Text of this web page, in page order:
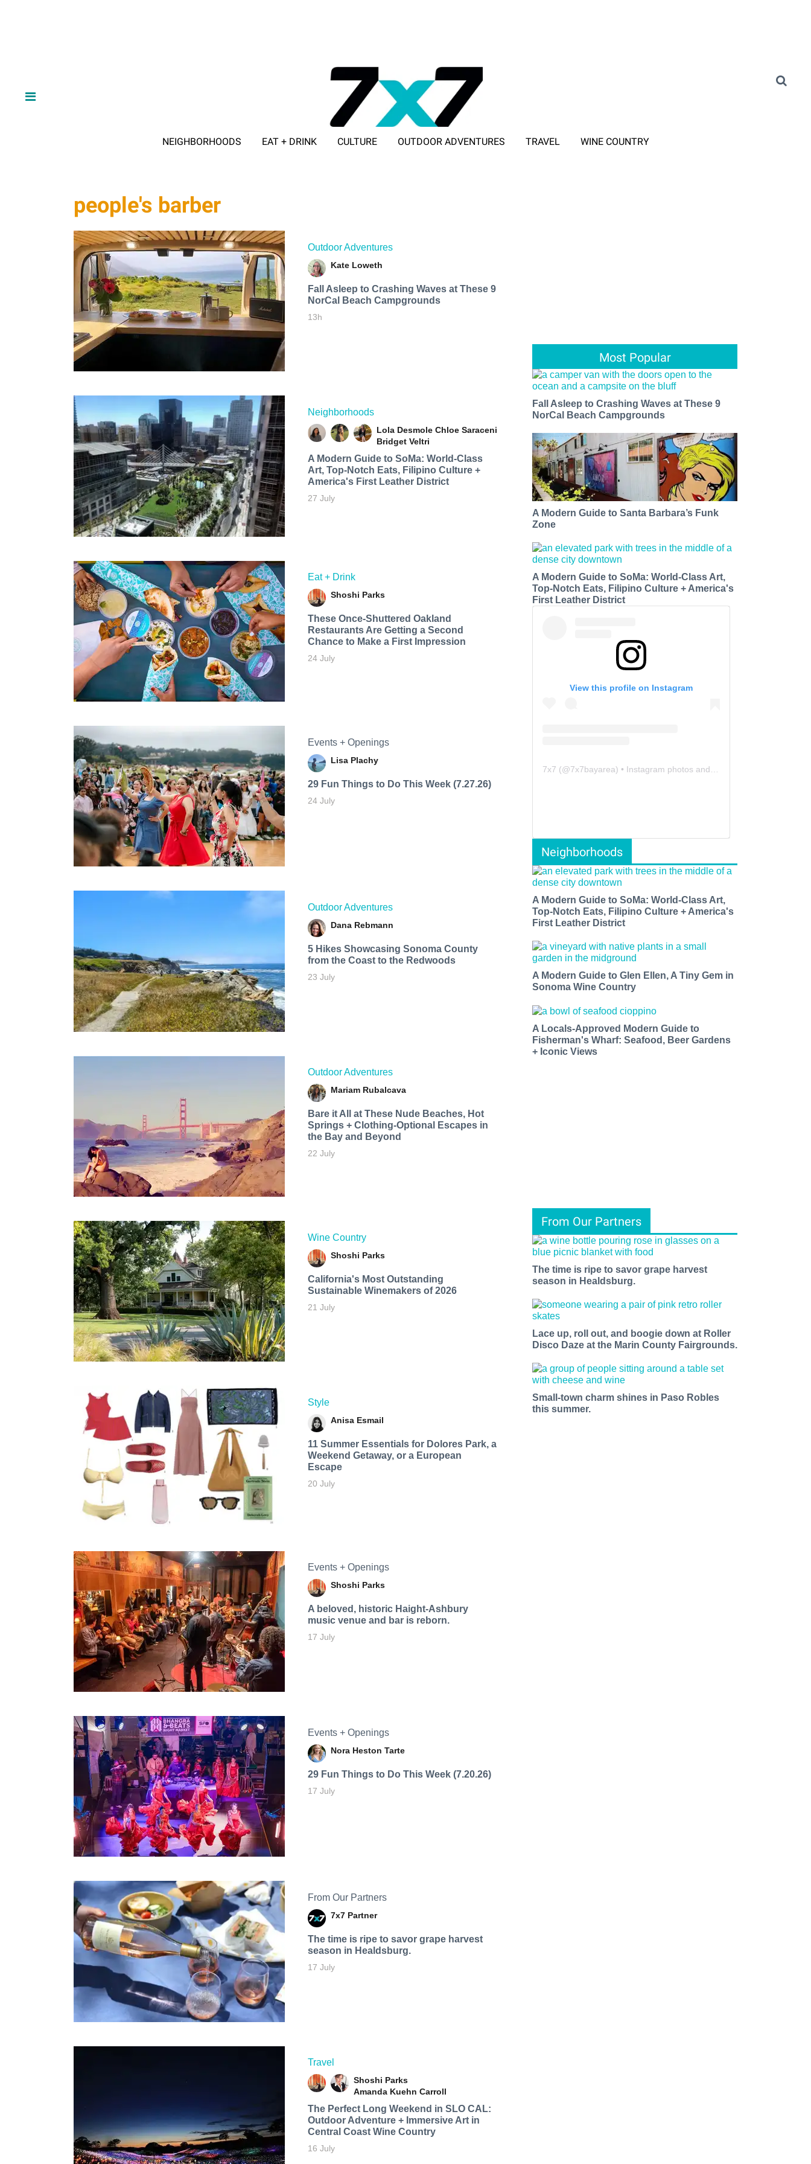
NEIGHBORHOODS EAT + DRINK CULTURE OUTDOOR ADVENTURES TRAVEL WINE COUNTRY
people's barber
Outdoor Adventures
Kate Loweth
Fall Asleep to Crashing Waves at These 9
NorCal Beach Campgrounds
13h
Neighborhoods
Lola Desmole Chloe Saraceni
Bridget Veltri
A Modern Guide to SoMa: World-Class
Art, Top-Notch Eats, Filipino Culture +
America's First Leather District
27 July
Eat + Drink
Shoshi Parks
These Once-Shuttered Oakland
Restaurants Are Getting a Second
Chance to Make a First Impression
24 July
Events + Openings
Lisa Plachy
29 Fun Things to Do This Week (7.27.26)
24 July
Outdoor Adventures
Dana Rebmann
5 Hikes Showcasing Sonoma County
from the Coast to the Redwoods
23 July
Outdoor Adventures
Mariam Rubalcava
Bare it All at These Nude Beaches, Hot
Springs + Clothing-Optional Escapes in
the Bay and Beyond
22 July
Wine Country
Shoshi Parks
California's Most Outstanding
Sustainable Winemakers of 2026
21 July
Style
Anisa Esmail
11 Summer Essentials for Dolores Park, a
Weekend Getaway, or a European
Escape
20 July
Events + Openings
Shoshi Parks
A beloved, historic Haight-Ashbury
music venue and bar is reborn.
17 July
Events + Openings
Nora Heston Tarte
29 Fun Things to Do This Week (7.20.26)
17 July
From Our Partners
7x7 Partner
The time is ripe to savor grape harvest
season in Healdsburg.
17 July
Travel
Shoshi Parks
Amanda Kuehn Carroll
The Perfect Long Weekend in SLO CAL:
Outdoor Adventure + Immersive Art in
Central Coast Wine Country
16 July
Most Popular
Fall Asleep to Crashing Waves at These 9
NorCal Beach Campgrounds
A Modern Guide to Santa Barbara’s Funk
Zone
A Modern Guide to SoMa: World-Class Art,
Top-Notch Eats, Filipino Culture + America's
First Leather District
View this profile on Instagram
7x7 (@7x7bayarea) • Instagram photos and videos
Neighborhoods
A Modern Guide to SoMa: World-Class Art,
Top-Notch Eats, Filipino Culture + America's
First Leather District
A Modern Guide to Glen Ellen, A Tiny Gem in
Sonoma Wine Country
A Locals-Approved Modern Guide to
Fisherman's Wharf: Seafood, Beer Gardens
+ Iconic Views
From Our Partners
The time is ripe to savor grape harvest
season in Healdsburg.
Lace up, roll out, and boogie down at Roller
Disco Daze at the Marin County Fairgrounds.
Small-town charm shines in Paso Robles
this summer.